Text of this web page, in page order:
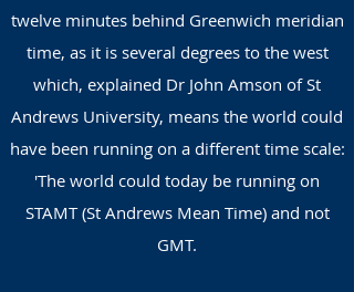
twelve minutes behind Greenwich meridian
time, as it is several degrees to the west
which, explained Dr John Amson of St
Andrews University, means the world could
have been running on a different time scale:
'The world could today be running on
STAMT (St Andrews Mean Time) and not
GMT.